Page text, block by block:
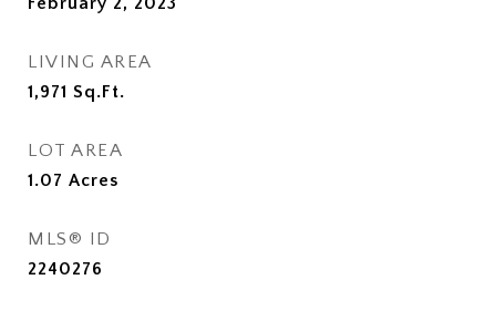
LIVING AREA
1,971 Sq.Ft.
LOT AREA
1.07 Acres
MLS® ID
2240276